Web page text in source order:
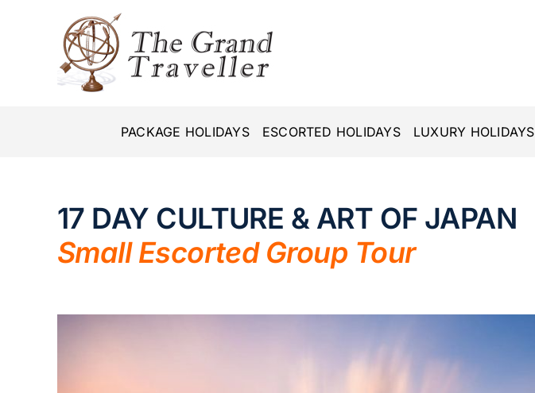
PACKAGE HOLIDAYS ESCORTED HOLIDAYS LUXURY HOLIDAYS
17 DAY CULTURE & ART OF JAPAN
Small Escorted Group Tour